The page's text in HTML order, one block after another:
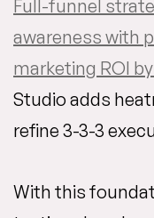
Full-funnel
awareness with
marketing ROI by
Studio adds
refine 3-3-3
With this